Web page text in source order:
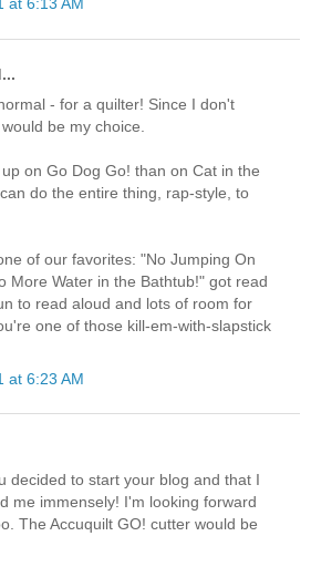
- for a quilter! Since I don't
be my choice.
on Go Dog Go! than on Cat in the
do the entire thing, rap-style, to
of our favorites: "No Jumping On
More Water in the Bathtub!" got read
to read aloud and lots of room for
one of those kill-em-with-slapstick
at 6:23 AM
decided to start your blog and that I
me immensely! I'm looking forward
The Accuquilt GO! cutter would be